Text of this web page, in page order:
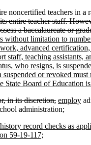
teachers in a
entire teacher staff.
a baccalaureate or
without limitation to
advanced
staff, teaching assistants,
who resigns, is
suspended or revoked
State Board of Education
in its discretion, employ
administration;
record checks as
59-19-117;